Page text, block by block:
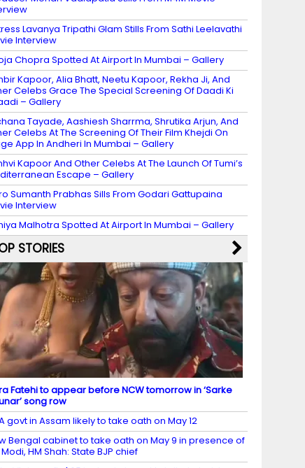
Lavanya Tripathi Glam Stills From Sathi Leelavathi
Interview
Chopra Spotted At Airport In Mumbai – Gallery
Kapoor, Alia Bhatt, Neetu Kapoor, Rekha Ji, And
Celebs Grace The Special Screening Of Daadi Ki
– Gallery
Tayade, Aashiesh Sharrma, Shrutika Arjun, And
Celebs At The Screening Of Their Film Khejdi On
App In Andheri In Mumbai – Gallery
Kapoor And Other Celebs At The Launch Of Tumi’s
Escape – Gallery
Sumanth Prabhas Sills From Godari Gattupaina
Interview
Malhotra Spotted At Airport In Mumbai – Gallery
STORIES
Fatehi to appear before NCW tomorrow in ‘Sarke
song row
govt in Assam likely to take oath on May 12
Bengal cabinet to take oath on May 9 in presence of
Modi, HM Shah: State BJP chief